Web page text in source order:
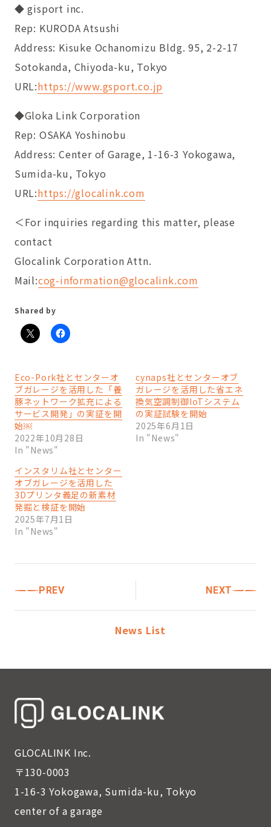
◆ gisport inc.
Rep: KURODA Atsushi
Address: Kisuke Ochanomizu Bldg. 95, 2-2-17
Sotokanda, Chiyoda-ku, Tokyo
URL:https://www.gsport.co.jp
◆Gloka Link Corporation
Rep: OSAKA Yoshinobu
Address: Center of Garage, 1-16-3 Yokogawa,
Sumida-ku, Tokyo
URL:https://glocalink.com
＜For inquiries regarding this matter, please
contact
Glocalink Corporation Attn.
Mail:cog-information@glocalink.com
Shared by
Eco-Pork社とセンターオ
ブガレージを活用した「養
豚ネットワーク拡充による
サービス開発」の実証を開
始￼
2022年10月28日
In "News"
cynaps社とセンターオブ
ガレージを活用した省エネ
換気空調制御IoTシステム
の実証試験を開始
2025年6月1日
In "News"
インスタリム社とセンター
オブガレージを活用した
3Dプリンタ義足の新素材
発掘と検証を開始
2025年7月1日
In "News"
PREV NEXT
News List
GLOCALINK Inc.
〒130-0003
1-16-3 Yokogawa, Sumida-ku, Tokyo
center of a garage